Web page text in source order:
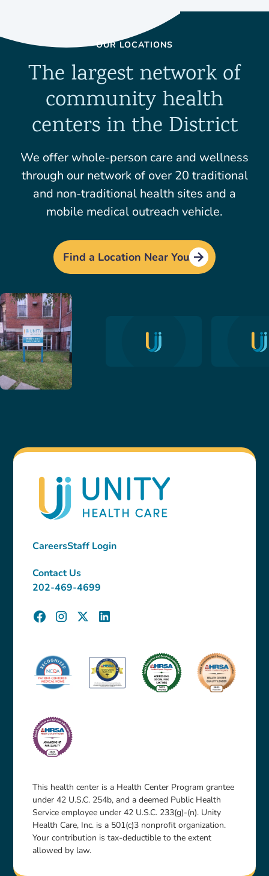
OUR LOCATIONS
The largest network of
community health
centers in the District
We offer whole-person care and wellness
through our network of over 20 traditional
and non-traditional health sites and a
mobile medical outreach vehicle.
Find a Location Near You
CareersStaff Login
Contact Us
202-469-4699
This health center is a Health Center Program grantee
under 42 U.S.C. 254b, and a deemed Public Health
Service employee under 42 U.S.C. 233(g)-(n). Unity
Health Care, Inc. is a 501(c)3 nonprofit organization.
Your contribution is tax-deductible to the extent
allowed by law.